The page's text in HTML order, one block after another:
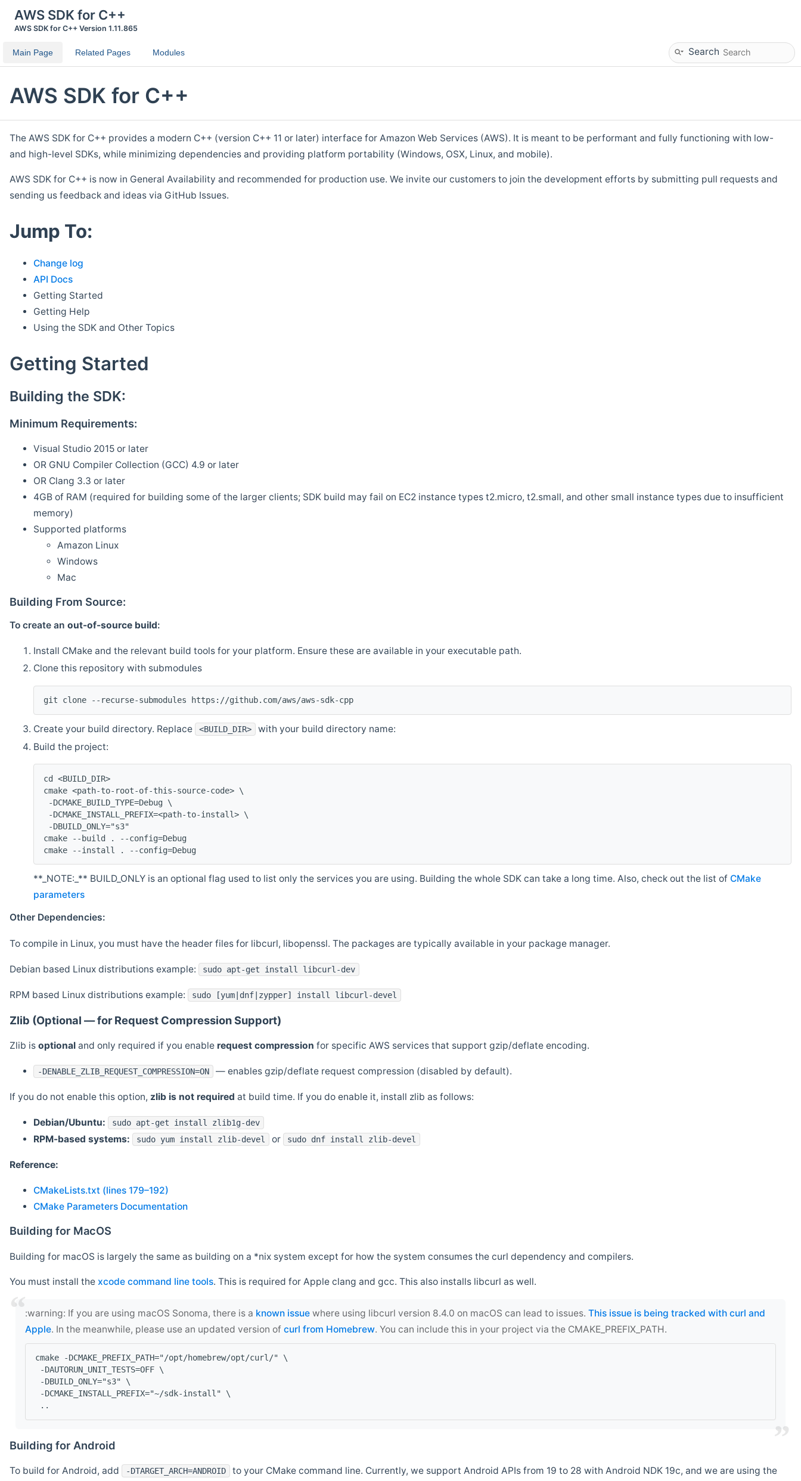
AWS SDK for C++
AWS SDK for C++ Version 1.11.865
Main Page Related Pages Modules Search
AWS SDK for C++
The AWS SDK for C++ provides a modern C++ (version C++ 11 or later) interface for Amazon Web Services (AWS). It is meant to be performant and fully functioning with low-
and high-level SDKs, while minimizing dependencies and providing platform portability (Windows, OSX, Linux, and mobile).
AWS SDK for C++ is now in General Availability and recommended for production use. We invite our customers to join the development efforts by submitting pull requests and
sending us feedback and ideas via GitHub Issues.
Jump To:
Change log
API Docs
Getting Started
Getting Help
Using the SDK and Other Topics
Getting Started
Building the SDK:
Minimum Requirements:
Visual Studio 2015 or later
OR GNU Compiler Collection (GCC) 4.9 or later
OR Clang 3.3 or later
4GB of RAM (required for building some of the larger clients; SDK build may fail on EC2 instance types t2.micro, t2.small, and other small instance types due to insufficient
memory)
Supported platforms
Amazon Linux
Windows
Mac
Building From Source:
To create an out-of-source build:
Install CMake and the relevant build tools for your platform. Ensure these are available in your executable path.
Clone this repository with submodules
git clone --recurse-submodules https://github.com/aws/aws-sdk-cpp
Create your build directory. Replace <BUILD_DIR>
with your build directory name:
Build the project:
cd <BUILD_DIR>
cmake <path-to-root-of-this-source-code> \
-DCMAKE_BUILD_TYPE=Debug \
-DCMAKE_INSTALL_PREFIX=<path-to-install> \
-DBUILD_ONLY="s3"
cmake --build . --config=Debug
cmake --install . --config=Debug
**_NOTE:_** BUILD_ONLY is an optional flag used to list only the services you are using. Building the whole SDK can take a long time. Also, check out the list of CMake
parameters
Other Dependencies:
To compile in Linux, you must have the header files for libcurl, libopenssl. The packages are typically available in your package manager.
Debian based Linux distributions example: sudo apt-get install libcurl-dev
RPM based Linux distributions example: sudo [yum|dnf|zypper] install libcurl-devel
Zlib (Optional — for Request Compression Support)
Zlib is optional and only required if you enable request compression for specific AWS services that support gzip/deflate encoding.
-DENABLE_ZLIB_REQUEST_COMPRESSION=ON — enables gzip/deflate request compression (disabled by default).
If you do not enable this option, zlib is not required at build time. If you do enable it, install zlib as follows:
Debian/Ubuntu: sudo apt-get install zlib1g-dev
RPM-based systems: sudo yum install zlib-devel or sudo dnf install zlib-devel
Reference:
CMakeLists.txt (lines 179–192)
CMake Parameters Documentation
Building for MacOS
Building for macOS is largely the same as building on a *nix system except for how the system consumes the curl dependency and compilers.
You must install the xcode command line tools. This is required for Apple clang and gcc. This also installs libcurl as well.
‍:warning: If you are using macOS Sonoma, there is a known issue where using libcurl version 8.4.0 on macOS can lead to issues. This issue is being tracked with curl and
Apple. In the meanwhile, please use an updated version of curl from Homebrew. You can include this in your project via the CMAKE_PREFIX_PATH.
cmake -DCMAKE_PREFIX_PATH="/opt/homebrew/opt/curl/" \
-DAUTORUN_UNIT_TESTS=OFF \
-DBUILD_ONLY="s3" \
-DCMAKE_INSTALL_PREFIX="~/sdk-install" \
..
Building for Android
To build for Android, add -DTARGET_ARCH=ANDROID
to your CMake command line. Currently, we support Android APIs from 19 to 28 with Android NDK 19c, and we are using the